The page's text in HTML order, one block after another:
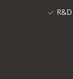
R&D